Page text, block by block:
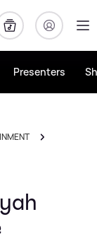
Presenters